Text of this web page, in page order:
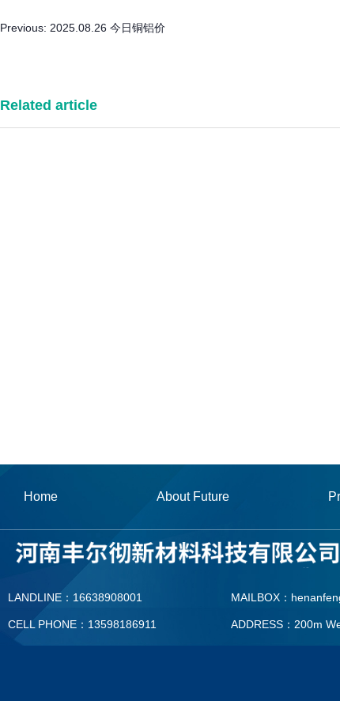
Previous: 2025.08.26 今日铜铝价
Related article
Home About Future
LANDLINE：16638908001
CELL PHONE：13598186911
MAILBOX：
ADDRESS：200m
MAILBOX：